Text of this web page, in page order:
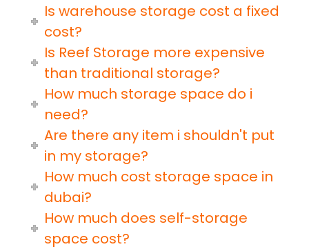
Is warehouse storage cost a fixed
cost?
Is Reef Storage more expensive
than traditional storage?
How much storage space do i
need?
Are there any item i shouldn't put
in my storage?
How much cost storage space in
dubai?
How much does self-storage
space cost?